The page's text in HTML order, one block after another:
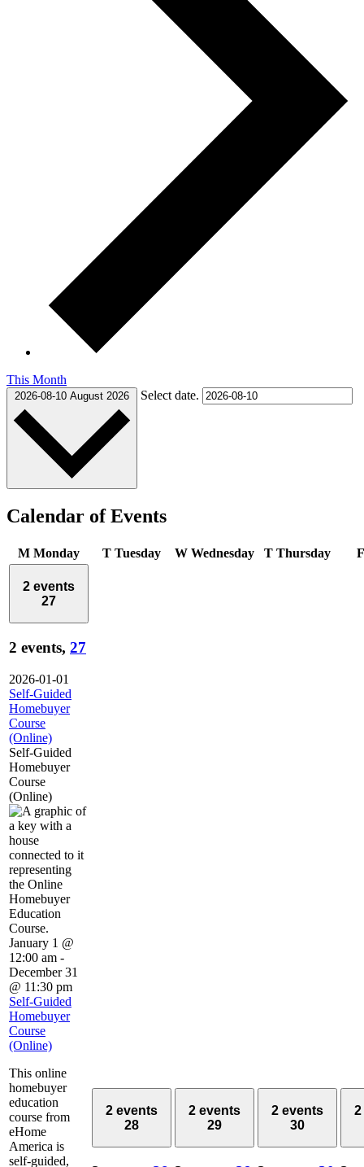
This Month
2026-08-10 August 2026 Select date.
Calendar of Events
M Monday T Tuesday W Wednesday T Thursday
2 events
27
2 events, 27
2026-01-01
Self-Guided
Homebuyer
Course
(Online)
Self-Guided
Homebuyer
Course
(Online)
January 1 @
12:00 am -
December 31
@ 11:30 pm
Self-Guided
Homebuyer
Course
(Online)
This online
homebuyer
education
course from
eHome
America is
self-guided,
2 events
28
2 events
29
2 events
30